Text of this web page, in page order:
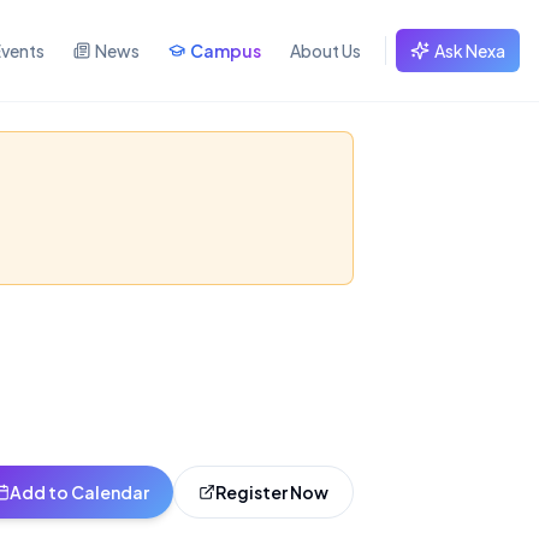
News Campus About Us Ask Nexa
Add to Calendar Register Now